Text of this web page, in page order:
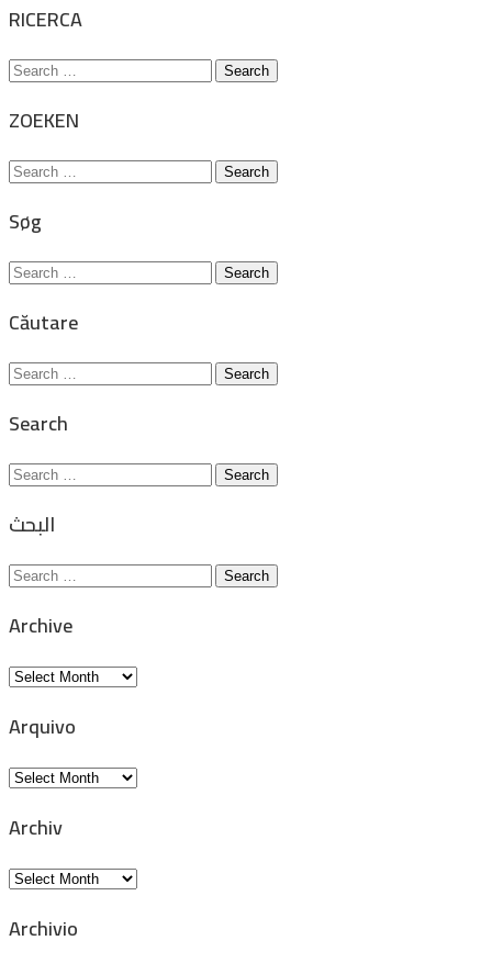
RICERCA
Search
ZOEKEN
Search
Søg
Search
Căutare
Search
Search
Search
البحث
Search
Archive
Archive
Arquivo
Arquivo
Archiv
Archiv
Archivio